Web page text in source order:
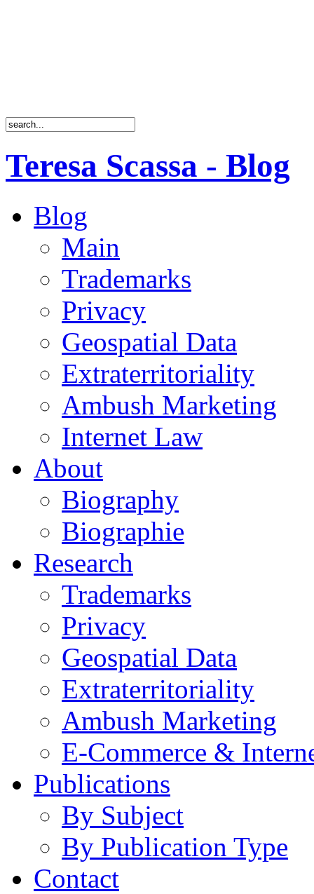
Teresa Scassa - Blog
Blog
Main
Trademarks
Privacy
Geospatial Data
Extraterritoriality
Ambush Marketing
Internet Law
About
Biography
Biographie
Research
Trademarks
Privacy
Geospatial Data
Extraterritoriality
Ambush Marketing
E-Commerce &
Publications
By Subject
By Publication Type
Contact